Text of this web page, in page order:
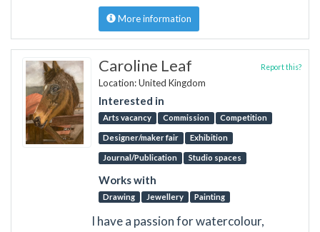
More information
Caroline Leaf
Location: United Kingdom
Interested in
Arts vacancy Commission Competition
Designer/maker fair Exhibition
Journal/Publication Studio spaces
Works with
Drawing Jewellery Painting
Report this?
I have a passion for watercolour,